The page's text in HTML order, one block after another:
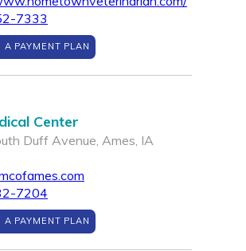
7333
A PAYMENT PLAN
Center
Duff Avenue, Ames, IA
7204
A PAYMENT PLAN